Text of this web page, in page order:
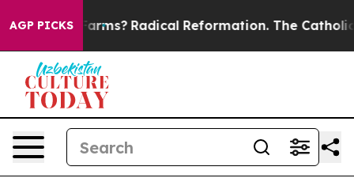
AGP PICKS
Wind Farms? Radical Reformation. The Catholic